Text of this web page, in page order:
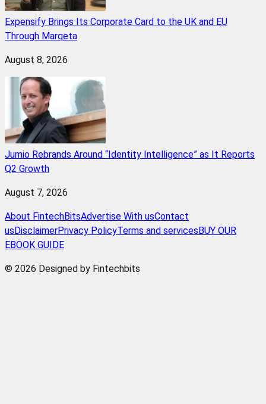
Expensify Brings Its Corporate Card to the UK and EU
Through Marqeta
August 8, 2026
Jumio Rebrands Around “Identity Intelligence” as It Reports
Q2 Growth
August 7, 2026
About FintechBitsAdvertise With usContact
us DisclaimerPrivacy PolicyTerms and services BUY OUR
EBOOK GUIDE
© 2026 Designed by Fintechbits